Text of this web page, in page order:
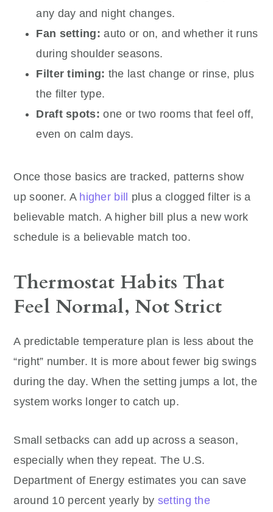
any day and night changes.
Fan setting: auto or on, and whether it runs
during shoulder seasons.
Filter timing: the last change or rinse, plus
the filter type.
Draft spots: one or two rooms that feel off,
even on calm days.
Once those basics are tracked, patterns show
up sooner. A higher bill plus a clogged filter is a
believable match. A higher bill plus a new work
schedule is a believable match too.
Thermostat Habits That
Feel Normal, Not Strict
A predictable temperature plan is less about the
“right” number. It is more about fewer big swings
during the day. When the setting jumps a lot, the
system works longer to catch up.
Small setbacks can add up across a season,
especially when they repeat. The U.S.
Department of Energy estimates you can save
around 10 percent yearly by setting the